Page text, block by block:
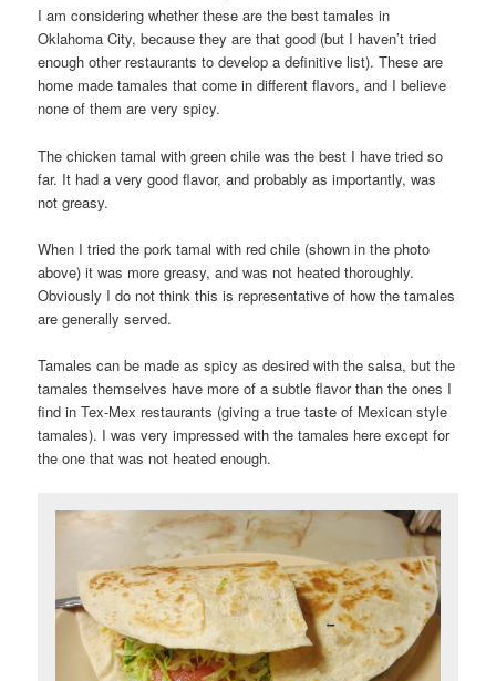
I am considering whether these are the best tamales in
Oklahoma City, because they are that good (but I haven’t tried
enough other restaurants to develop a definitive list). These are
home made tamales that come in different flavors, and I believe
none of them are very spicy.
The chicken tamal with green chile was the best I have tried so
far. It had a very good flavor, and probably as importantly, was
not greasy.
When I tried the pork tamal with red chile (shown in the photo
above) it was more greasy, and was not heated thoroughly.
Obviously I do not think this is representative of how the tamales
are generally served.
Tamales can be made as spicy as desired with the salsa, but the
tamales themselves have more of a subtle flavor than the ones I
find in Tex-Mex restaurants (giving a true taste of Mexican style
tamales). I was very impressed with the tamales here except for
the one that was not heated enough.